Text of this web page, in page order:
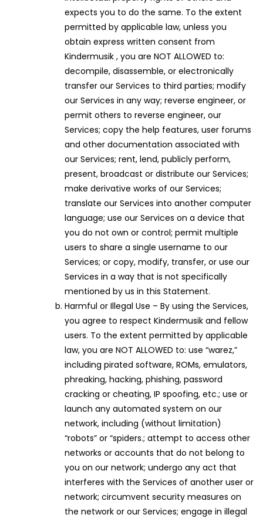
expects you to do the same. To the extent
permitted by applicable law, unless you
obtain express written consent from
Kindermusik , you are NOT ALLOWED to:
decompile, disassemble, or electronically
transfer our Services to third parties; modify
our Services in any way; reverse engineer, or
permit others to reverse engineer, our
Services; copy the help features, user forums
and other documentation associated with
our Services; rent, lend, publicly perform,
present, broadcast or distribute our Services;
make derivative works of our Services;
translate our Services into another computer
language; use our Services on a device that
you do not own or control; permit multiple
users to share a single username to our
Services; or copy, modify, transfer, or use our
Services in a way that is not specifically
mentioned by us in this Statement.
Harmful or Illegal Use – By using the Services,
you agree to respect Kindermusik and fellow
users. To the extent permitted by applicable
law, you are NOT ALLOWED to: use “warez,”
including pirated software, ROMs, emulators,
phreaking, hacking, phishing, password
cracking or cheating, IP spoofing, etc.; use or
launch any automated system on our
network, including (without limitation)
“robots” or “spiders.; attempt to access other
networks or accounts that do not belong to
you on our network; undergo any act that
interferes with the Services of another user or
network; circumvent security measures on
the network or our Services; engage in illegal